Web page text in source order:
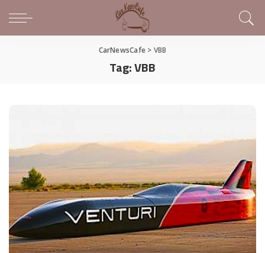
CarNewsCafe > VBB
Tag:VBB